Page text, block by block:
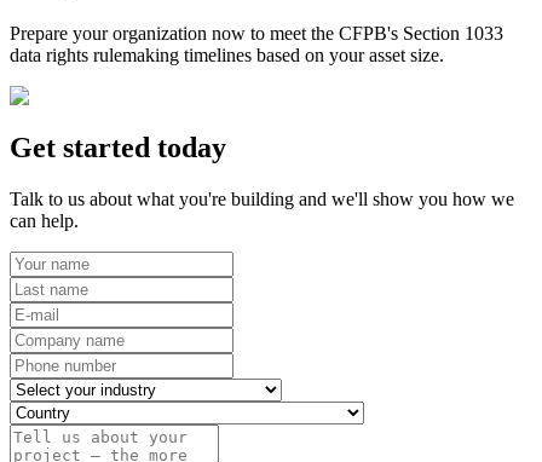
Prepare your organization now to meet the CFPB's Section 1033
data rights rulemaking timelines based on your asset size.
Get started today
Talk to us about what you're building and we'll show you how we
can help.